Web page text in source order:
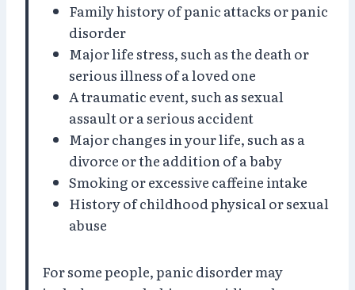
Family history of panic attacks or panic
disorder
Major life stress, such as the death or
serious illness of a loved one
A traumatic event, such as sexual
assault or a serious accident
Major changes in your life, such as a
divorce or the addition of a baby
Smoking or excessive caffeine intake
History of childhood physical or sexual
abuse
For some people, panic disorder may